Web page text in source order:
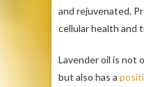
and rejuvenated.
cellular health and
Lavender oil is not
but also has a